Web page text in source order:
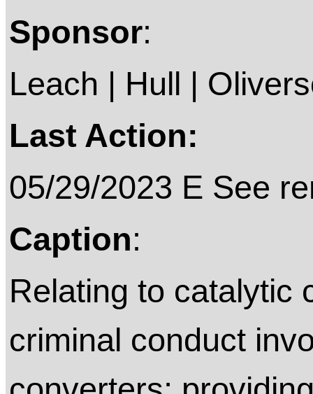
Sponsor:
Leach | Hull |
Last Action:
05/29/2023 E See
Caption:
Relating to catalytic
criminal conduct